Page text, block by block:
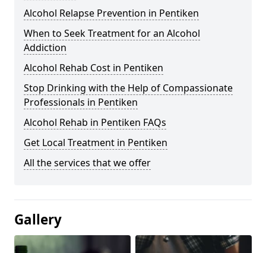
Alcohol Relapse Prevention in Pentiken
When to Seek Treatment for an Alcohol
Addiction
Alcohol Rehab Cost in Pentiken
Stop Drinking with the Help of Compassionate
Professionals in Pentiken
Alcohol Rehab in Pentiken FAQs
Get Local Treatment in Pentiken
All the services that we offer
Gallery